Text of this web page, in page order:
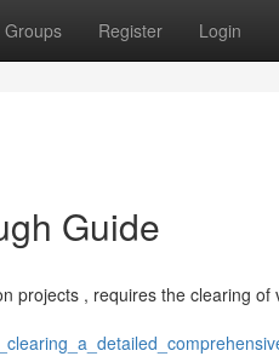
Groups Register Login
Guide
projects , requires the clearing